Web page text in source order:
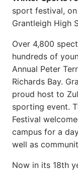
sport festival,
Grantleigh High
Over 4,800
hundreds of
Annual Peter
Richards Bay.
proud host to
sporting event.
Festival
campus for a
well as
Now in its 18th